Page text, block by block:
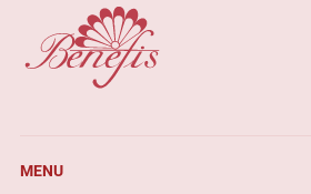
MENU